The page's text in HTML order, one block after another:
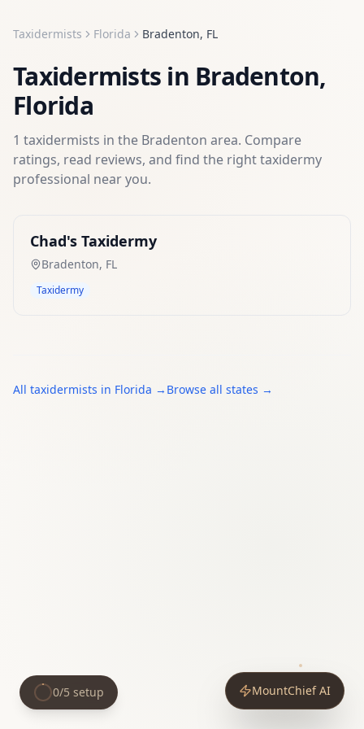
Taxidermists Florida Bradenton, FL
Taxidermists in Bradenton,
Florida
1 taxidermists in the Bradenton area. Compare
ratings, read reviews, and find the righttaxidermy
professional near you.
Chad's Taxidermy
Bradenton, FL
Taxidermy
All taxidermists in Florida → Browse all states →
MountChief AI
0/5 setup